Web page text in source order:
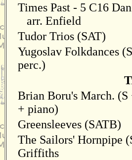
Times Past - 5 C16
arr. Enfield
Tudor Trios (SAT)
Yugoslav Folkdances
perc.)
Brian Boru's March.
+ piano)
Greensleeves (SATB)
The Sailors' Hornpipe
Griffiths